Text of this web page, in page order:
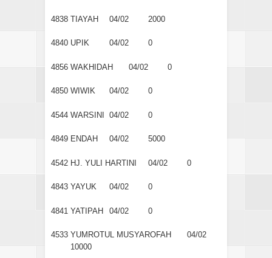
4838 TIAYAH 04/02 2000
4840 UPIK 04/02 0
4856 WAKHIDAH 04/02 0
4850 WIWIK 04/02 0
4544 WARSINI 04/02 0
4849 ENDAH 04/02 5000
4542 HJ. YULI HARTINI 04/02 0
4843 YAYUK 04/02 0
4841 YATIPAH 04/02 0
4533 YUMROTUL MUSYAROFAH
04/02
10000